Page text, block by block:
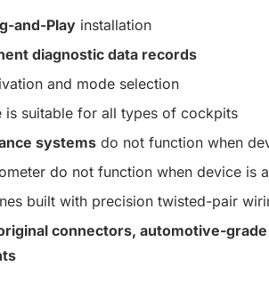
and-Play installation
diagnostic data records
and mode selection
is suitable for all types of cockpits
systems do not function when
do not function when device is
built with precision twisted-pair
connectors, automotive-